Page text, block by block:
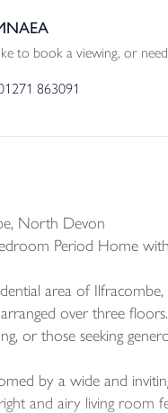
to book a viewing, or
863091
North Devon
Period Home
area of
over three
or those seeking
by a wide and
and airy living room